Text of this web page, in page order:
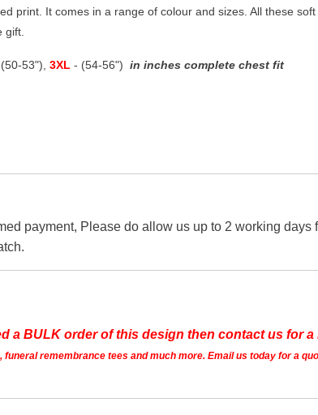
print. It comes in a range of colour and sizes. All these
gift.
53"), 3XL - (54-56") in inches complete chest fit
payment, Please do allow us up to 2 working
a BULK order of this design then contact us for a
remembrance tees and much more. Email us today for a